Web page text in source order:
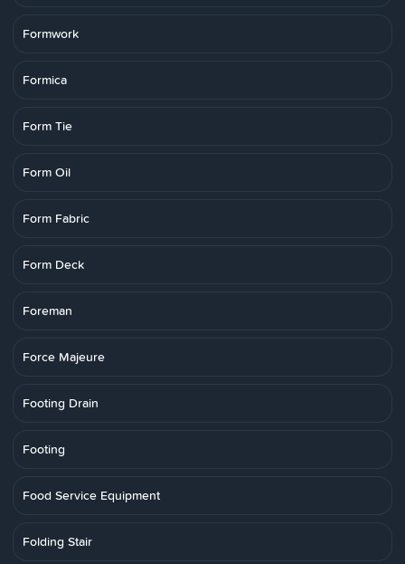
Formwork
Formica
Form Tie
Form Oil
Form Fabric
Form Deck
Foreman
Force Majeure
Footing Drain
Footing
Food Service Equipment
Folding Stair